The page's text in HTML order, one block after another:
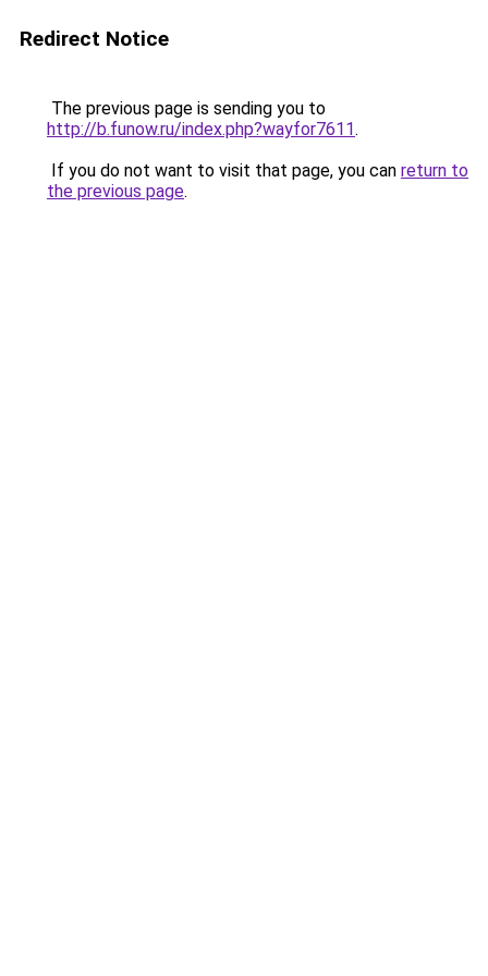
Redirect Notice
The previous page is sending you to
http://b.funow.ru/index.php?wayfor7611.
If you do not want to visit that page, you can return to
the previous page.